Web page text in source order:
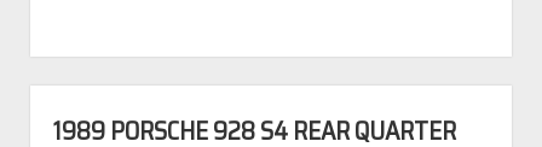
1989 PORSCHE 928 S4 REAR QUARTER